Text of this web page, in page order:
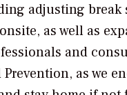
adjusting
as well as
and
as we